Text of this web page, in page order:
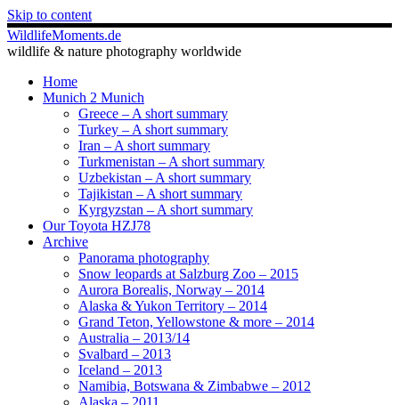
Skip to content
WildlifeMoments.de
wildlife & nature photography worldwide
Home
Munich 2 Munich
Greece – A short summary
Turkey – A short summary
Iran – A short summary
Turkmenistan – A short summary
Uzbekistan – A short summary
Tajikistan – A short summary
Kyrgyzstan – A short summary
Our Toyota HZJ78
Archive
Panorama photography
Snow leopards at Salzburg Zoo – 2015
Aurora Borealis, Norway – 2014
Alaska & Yukon Territory – 2014
Grand Teton, Yellowstone & more – 2014
Australia – 2013/14
Svalbard – 2013
Iceland – 2013
Namibia, Botswana & Zimbabwe – 2012
Alaska – 2011